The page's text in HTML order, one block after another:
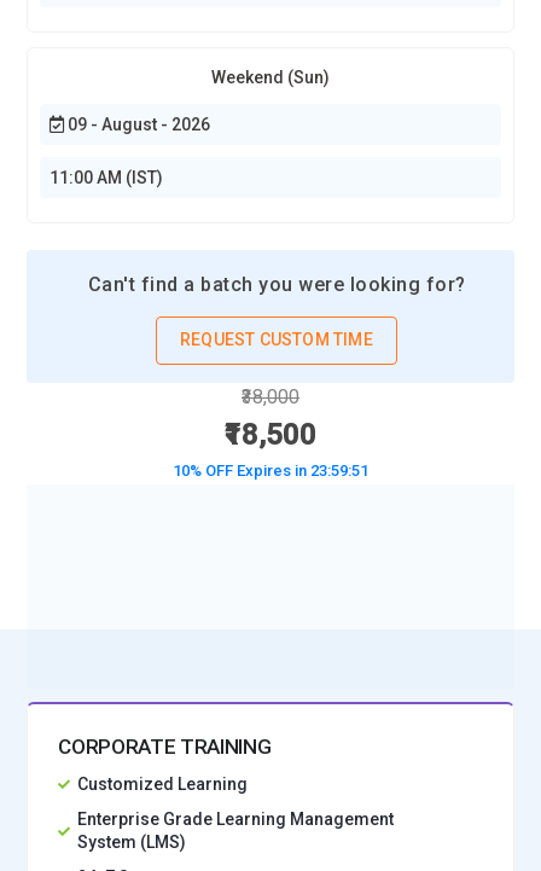
Weekend (Sun)
09 - August - 2026
11:00 AM (IST)
Can't find a batch you were looking for?
REQUEST CUSTOM TIME
₹38,000
₹18,500
10% OFF Expires in 23:59:49
CORPORATE TRAINING
Customized Learning
Enterprise Grade Learning Management
System (LMS)